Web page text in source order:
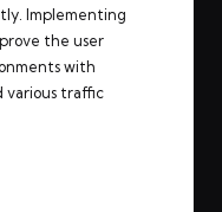
Implementing
the user
with
various traffic